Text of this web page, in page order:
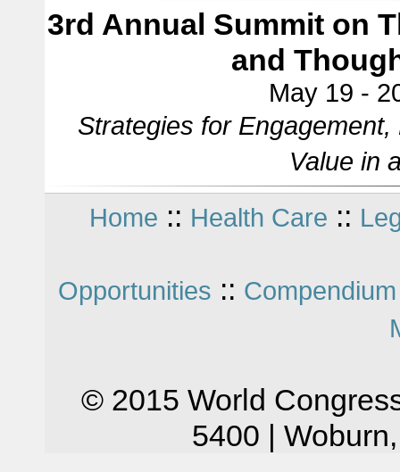
3rd Annual Summit on
and
May 19 -
Strategies for
Value in
Home :: Health Care ::
Opportunities ::
© 2015 World
5400 |